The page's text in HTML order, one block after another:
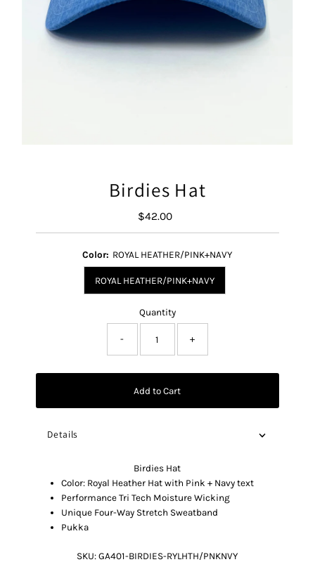
Birdies Hat
Regular
Price
$42.00
Color: ROYAL HEATHER/PINK+NAVY
ROYAL HEATHER/PINK+NAVY
Quantity
- +
Add to Cart
Details
Birdies Hat
Color: Royal Heather Hat with Pink + Navy text
Performance Tri Tech Moisture Wicking
Unique Four-Way Stretch Sweatband
Pukka
SKU: GA401-BIRDIES-RYLHTH/PNKNVY